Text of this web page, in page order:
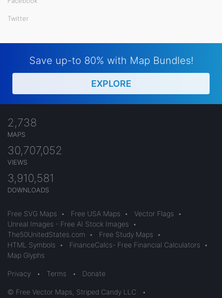
Twitter
Save up-to 80% with Map Bundles!
EXPLORE
2,738
MAPS
30,707,052
VIEWS
3,910,581
DOWNLOADS
Free SVG Maps • Free USA Maps • Vector Flags
•
Unreal Images - Free AI Stock Images
•
The50UnitedStates.com
• Free Study Maps
•
HTML Symbols
• FinanceCalcs- Free Financial Calculators
•
Map Glyphs
Privacy • Terms • Donate
© Free Vector Maps, Striped Candy LLC
•